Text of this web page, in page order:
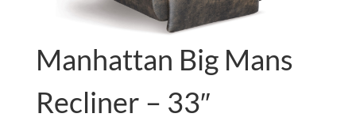
Manhattan Big Mans
Recliner – 33″